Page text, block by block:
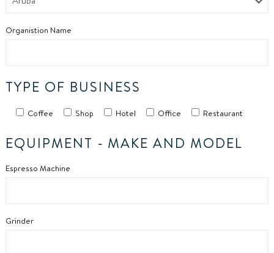
Organistion Name
TYPE OF BUSINESS
Coffee Shop Hotel Office Restaurant
EQUIPMENT - MAKE AND MODEL
Espresso Machine
Grinder